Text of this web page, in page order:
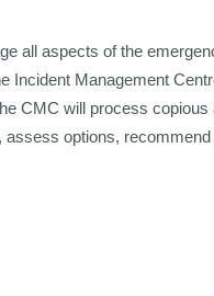
all aspects of the
Incident Management
CMC will process
options,